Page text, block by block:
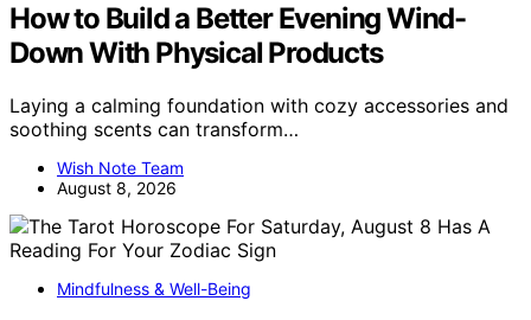
How to Build a Better Evening Wind-
Down With Physical Products
Laying a calming foundation with cozy accessories and
soothing scents can transform…
Wish Note Team
August 8, 2026
Mindfulness & Well-Being